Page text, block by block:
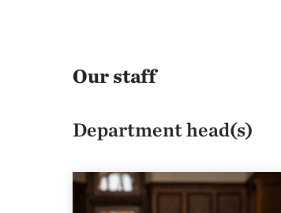
Our staff
Department head(s)